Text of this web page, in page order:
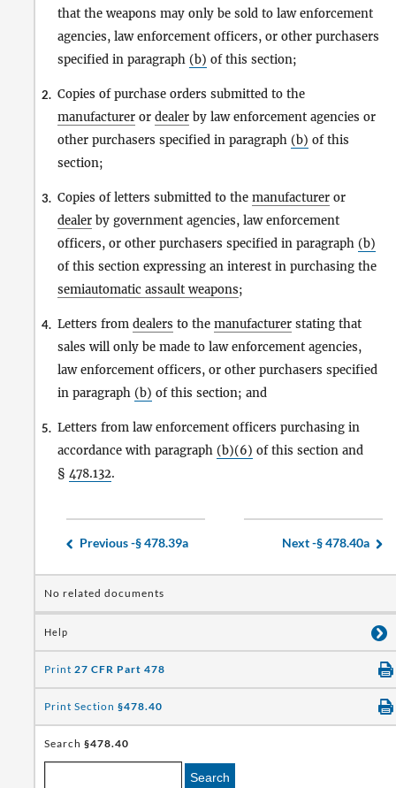
that the weapons may only be sold to law enforcement
agencies, law enforcement officers, or other purchasers
specified in paragraph (b) of this section;
2. Copies of purchase orders submitted to the
manufacturer or dealer by law enforcement agencies or
other purchasers specified in paragraph (b) of this
section;
3. Copies of letters submitted to the manufacturer or
dealer by government agencies, law enforcement
officers, or other purchasers specified in paragraph (b)
of this section expressing an interest in purchasing the
semiautomatic assault weapons;
4. Letters from dealers to the manufacturer stating that
sales will only be made to law enforcement agencies,
law enforcement officers, or other purchasers specified
in paragraph (b) of this section; and
5. Letters from law enforcement officers purchasing in
accordance with paragraph (b)(6) of this section and
§ 478.132.
Previous -§ 478.39a Next -§ 478.40a
No related documents
Help
Print 27 CFR Part 478
Print Section §478.40
Search §478.40
Search